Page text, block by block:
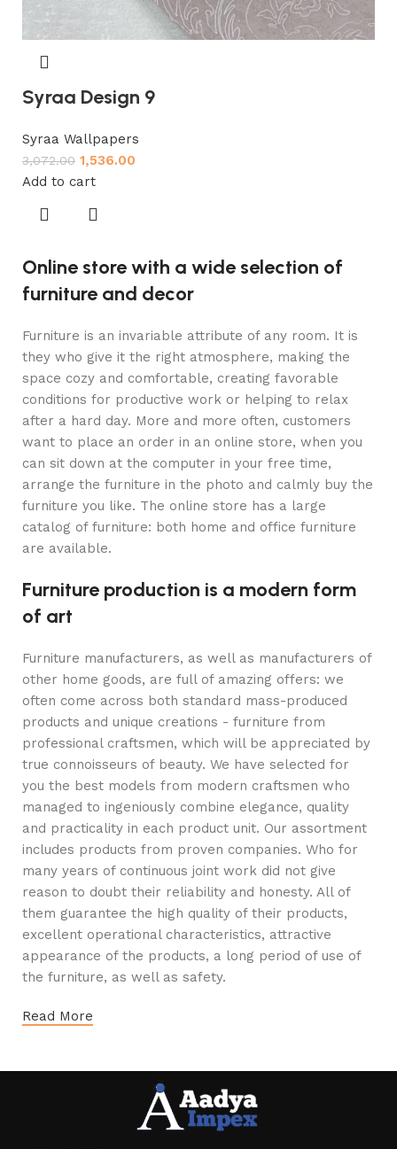
Syraa Design 9
Syraa Wallpapers
3,072.00 1,536.00
Add to cart
Online store with a wide selection of
furniture and decor
Furniture is an invariable attribute of any room. It is
they who give it the right atmosphere, making the
space cozy and comfortable, creating favorable
conditions for productive work or helping to relax
after a hard day. More and more often, customers
want to place an order in an online store, when you
can sit down at the computer in your free time,
arrange the furniture in the photo and calmly buy the
furniture you like. The online store has a large
catalog of furniture: both home and office furniture
are available.
Furniture production is a modern form
of art
Furniture manufacturers, as well as manufacturers of
other home goods, are full of amazing offers: we
often come across both standard mass-produced
products and unique creations - furniture from
professional craftsmen, which will be appreciated by
true connoisseurs of beauty. We have selected for
you the best models from modern craftsmen who
managed to ingeniously combine elegance, quality
and practicality in each product unit. Our assortment
includes products from proven companies. Who for
many years of continuous joint work did not give
reason to doubt their reliability and honesty. All of
them guarantee the high quality of their products,
excellent operational characteristics, attractive
appearance of the products, a long period of use of
the furniture, as well as safety.
Read More